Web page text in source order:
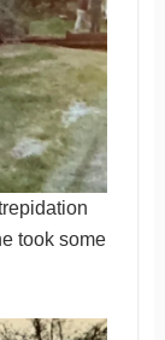
took some